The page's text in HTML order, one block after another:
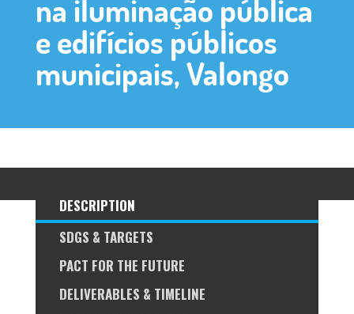
na iluminação pública
e edifícios públicos
municipais, Valongo
DESCRIPTION
SDGS & TARGETS
PACT FOR THE FUTURE
DELIVERABLES & TIMELINE